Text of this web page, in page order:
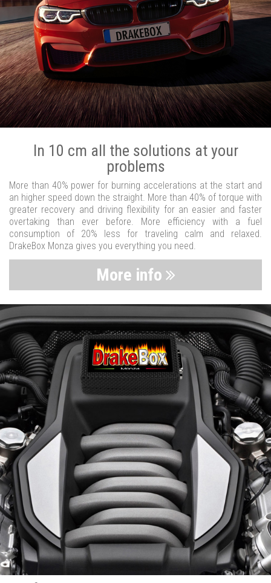
In 10 cm all the solutions at your
problems
More than 40% power for burning accelerations at the start and
an higher speed down the straight. More than 40% of torque with
greater recovery and driving flexibility for an easier and faster
overtaking than ever before. More efficiency with a fuel
consumption of 20% less for traveling calm and relaxed.
DrakeBox Monza gives you everything you need.
More info